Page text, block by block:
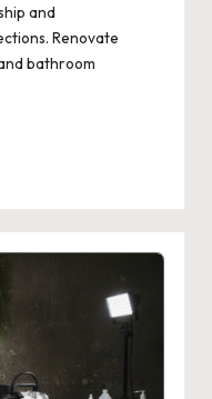
and
Renovate
bathroom